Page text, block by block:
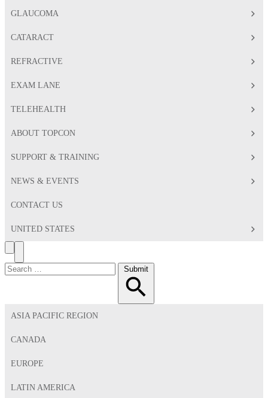
GLAUCOMA
CATARACT
REFRACTIVE
EXAM LANE
TELEHEALTH
ABOUT TOPCON
SUPPORT & TRAINING
NEWS & EVENTS
CONTACT US
UNITED STATES
Search
Toggle
Menu
Search
for:
Submit
ASIA PACIFIC REGION
CANADA
EUROPE
LATIN AMERICA